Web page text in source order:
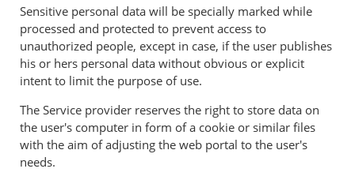
Sensitive personal data will be specially marked while
processed and protected to prevent access to
unauthorized people, except in case, if the user publishes
his or hers personal data without obvious or explicit
intent to limit the purpose of use.
The Service provider reserves the right to store data on
the user's computer in form of a cookie or similar files
with the aim of adjusting the web portal to the user's
needs.